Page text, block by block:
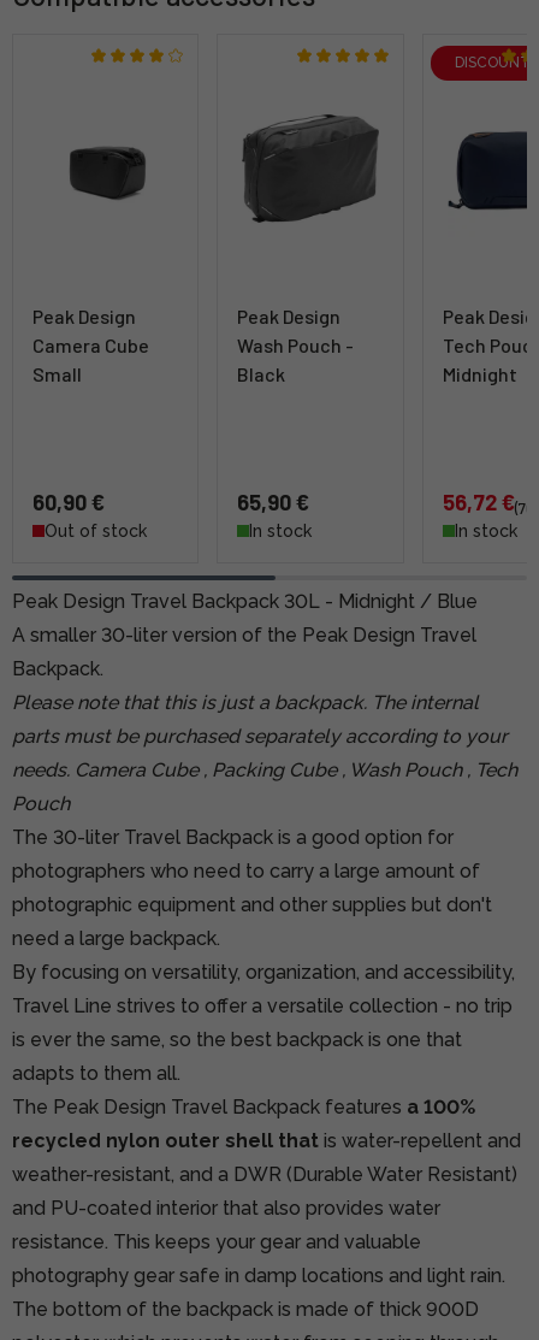
Peak Design
Camera Cube
Small
60,90 €
Out of stock
Peak Design
Wash Pouch -
Black
65,90 €
In stock
DISCOUNT
Peak
Tech
Midnight
56,72 €
In stock
Peak Design Travel Backpack 30L - Midnight / Blue
A smaller 30-liter version of the Peak Design Travel
Backpack.
Please note that this is just a backpack. The internal
parts must be purchased separately according to your
needs. Camera Cube, Packing Cube, Wash Pouch, Tech
Pouch
The 30-liter Travel Backpack is a good option for
photographers who need to carry a large amount of
photographic equipment and other supplies but don't
need a large backpack.
By focusing on versatility, organization, and accessibility,
Travel Line strives to offer a versatile collection - no trip
is ever the same, so the best backpack is one that
adapts to them all.
The Peak Design Travel Backpack features a 100%
recycled nylon outer shell that is water-repellent and
weather-resistant, and a DWR (Durable Water Resistant)
and PU-coated interior that also provides water
resistance. This keeps your gear and valuable
photography gear safe in damp locations and light rain.
The bottom of the backpack is made of thick 900D